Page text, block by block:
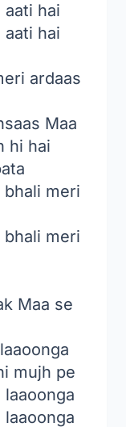
aati hai
aati hai
ardaas
Maa
hi hai
meri
meri
Maa se
mujh pe